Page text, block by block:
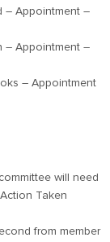
– Appointment –
– Appointment –
– Appointment
will need
Taken
from member